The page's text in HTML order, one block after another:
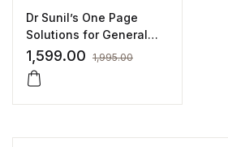
Dr Sunil’s One Page
Solutions for General
Practice by K Sunil
Ravinder Paul
1,599.00 1,995.00